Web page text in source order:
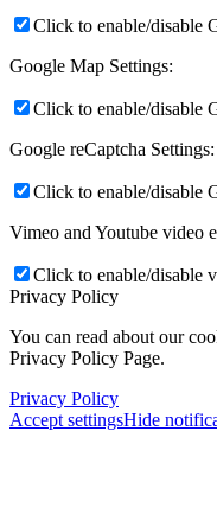
Click to enable/disable
Google Map Settings:
Click to enable/disable
Google reCaptcha Settings:
Click to enable/disable
Vimeo and Youtube video
Click to enable/disable
Privacy Policy
You can read about our
Privacy Policy Page.
Privacy Policy
Accept settingsHide